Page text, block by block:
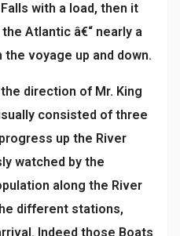
with a load, then it
Atlantic â€“ nearly a
voyage up and down.
direction of Mr. King
consisted of three
up the River
watched by the
along the River
different stations,
Indeed those Boats